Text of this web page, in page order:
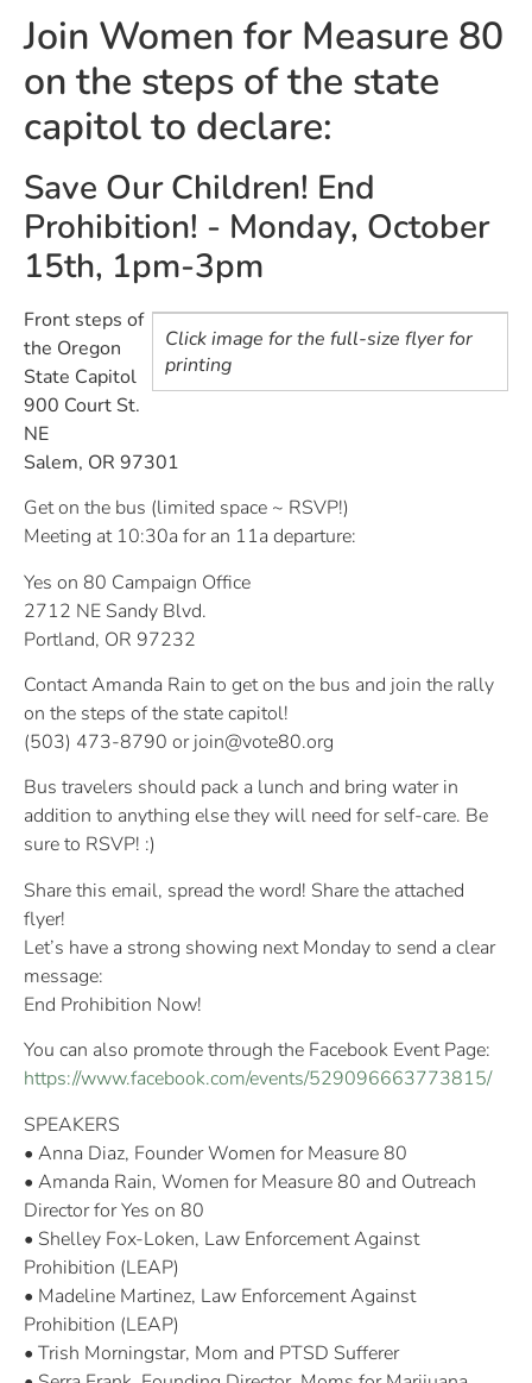
Join Women for Measure 80
on the steps of the state
capitol to declare:
Save Our Children! End
Prohibition! - Monday, October
15th, 1pm-3pm
Click image for the full-size flyer for
printing
Front steps of
the Oregon
State Capitol
900 Court St.
NE
Salem, OR 97301
Get on the bus (limited space ~ RSVP!)
Meeting at 10:30a for an 11a departure:
Yes on 80 Campaign Office
2712 NE Sandy Blvd.
Portland, OR 97232
Contact Amanda Rain to get on the bus and join the rally
on the steps of the state capitol!
(503) 473-8790 orjoin@vote80.org
Bus travelers should pack a lunch and bring water in
addition to anything else they will need for self-care. Be
sure to RSVP! :)
Share this email, spread the word! Share the attached
flyer!
Let’s have a strong showing next Monday to send a clear
message:
End Prohibition Now!
You can also promote through the Facebook Event Page:
https://www.facebook.com/events/529096663773815/
SPEAKERS
• Anna Diaz, Founder Women for Measure 80
• Amanda Rain, Women for Measure 80 and Outreach
Director for Yes on 80
• Shelley Fox-Loken, Law Enforcement Against
Prohibition (LEAP)
• Madeline Martinez, Law Enforcement Against
Prohibition (LEAP)
• Trish Morningstar, Mom and PTSD Sufferer